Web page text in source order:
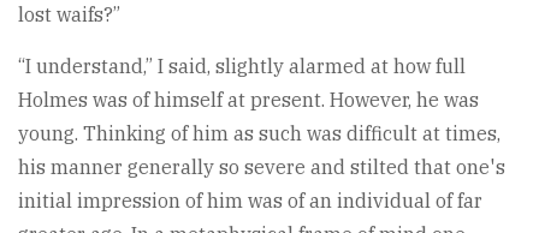
lost waifs?”
“I understand,” I said, slightly alarmed at how full
Holmes was of himself at present. However, he was
young. Thinking of him as such was difficult at times,
his manner generally so severe and stilted that one's
initial impression of him was of an individual of far